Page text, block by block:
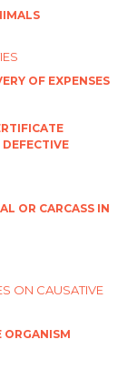
OF EXPENSES
OR CARCASS IN
ON CAUSATIVE
ORGANISM